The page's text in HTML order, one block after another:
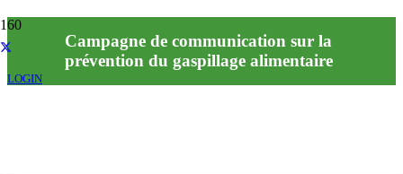
LOGIN
Campagne de communication sur la
prévention du gaspillage alimentaire